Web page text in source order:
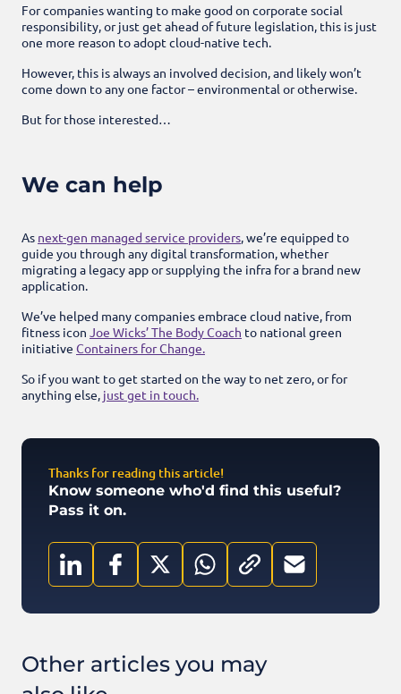
For companies wanting to make good on corporate social
responsibility, or just get ahead of future legislation, this is just
one more reason to adopt cloud-native tech.
However, this is always an involved decision, and likely won’t
come down to any one factor – environmental or otherwise.
But for those interested…
We can help
As next-gen managed service providers , we’re equipped to
guide you through any digital transformation, whether
migrating a legacy app or supplying the infra for a brand new
application.
We’ve helped many companies embrace cloud native, from
fitness icon Joe Wicks’ The Body Coach to national green
initiative Containers for Change.
So if you want to get started on the way to net zero, or for
anything else, just get in touch.
Thanks for reading this article!
Know someone who'd find this useful?
Pass it on.
Other articles you may